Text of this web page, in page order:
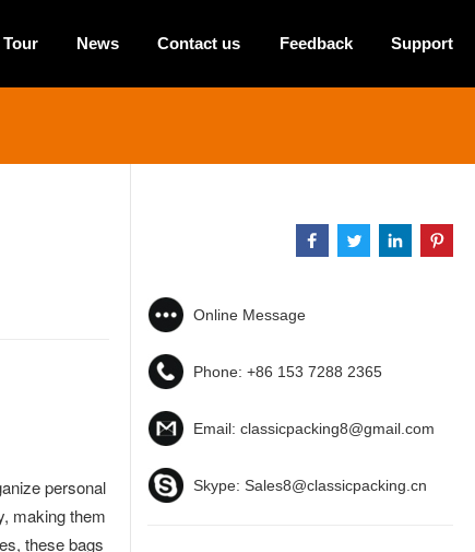
News Contact us Feedback Support
personal
making them
these bags
Online Message
Phone: +86 153 7288 2365
Email: classicpacking8@gmail.com
Skype: Sales8@classicpacking.cn